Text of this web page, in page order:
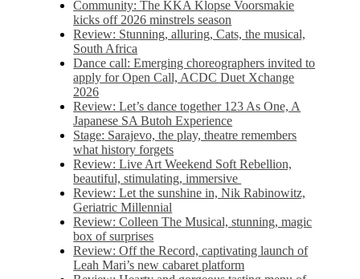
Community: The KKA Klopse Voorsmakie
kicks off 2026 minstrels season
Review: Stunning, alluring, Cats, the musical,
South Africa
Dance call: Emerging choreographers invited to
apply for Open Call, ACDC Duet Xchange
2026
Review: Let’s dance together 123 As One, A
Japanese SA Butoh Experience
Stage: Sarajevo, the play, theatre remembers
what history forgets
Review: Live Art Weekend Soft Rebellion,
beautiful, stimulating, immersive
Review: Let the sunshine in, Nik Rabinowitz,
Geriatric Millennial
Review: Colleen The Musical, stunning, magic
box of surprises
Review: Off the Record, captivating launch of
Leah Mari’s new cabaret platform